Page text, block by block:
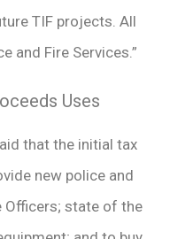
TIF projects. All
and Fire Services.”
Uses
that the initial tax
new police and
Officers; state of the